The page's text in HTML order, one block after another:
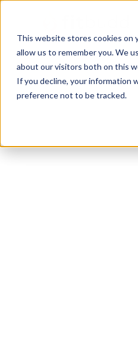
This website stores cookies on
allow us to remember you. We
about our visitors both on this
If you decline, your information
preference not to be tracked.
Miami